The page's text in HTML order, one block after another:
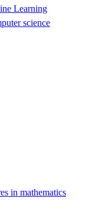
Learning
science
in mathematics